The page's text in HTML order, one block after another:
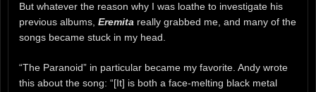
But whatever the reason why I was loathe to investigate his
previous albums, Eremita really grabbed me, and many of the
songs became stuck in my head.
“The Paranoid” in particular became my favorite. Andy wrote
this about the song: “[It] is both a face-melting black metal